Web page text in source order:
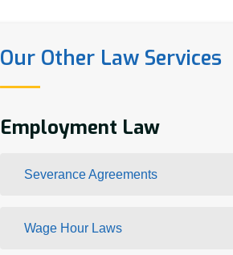
Our Other Law Services
Employment Law
Severance Agreements
Wage Hour Laws